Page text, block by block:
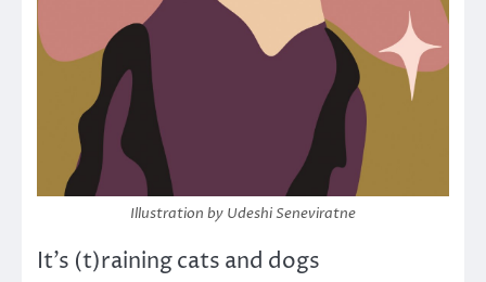
Illustration by Udeshi Seneviratne
It’s (t)raining cats and dogs